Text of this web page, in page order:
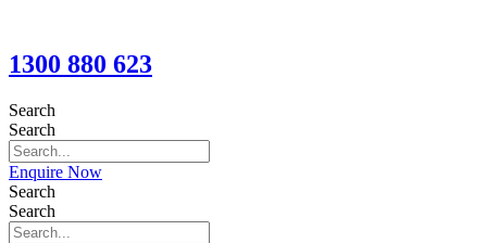
1300 880 623
Search
Search
Enquire Now
Search
Search